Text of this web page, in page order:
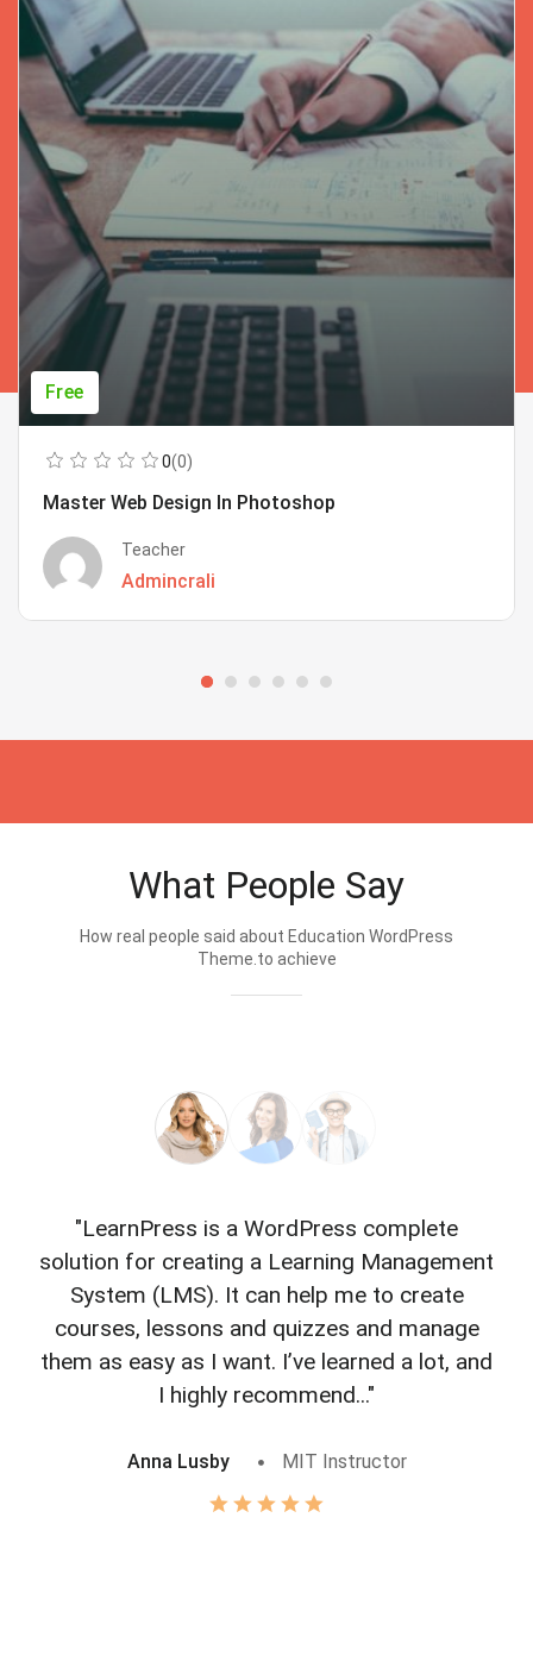
Free
0(0)
Master Web Design In Photoshop
Teacher
Admincrali
What People Say
How real people said about Education WordPress
Theme.to achieve
"LearnPress is a WordPress complete
solution for creating a Learning Management
System (LMS). It can help me to create
courses, lessons and quizzes and manage
them as easy as I want. I’ve learned a lot, and
I highly recommend..."
Anna Lusby MIT Instructor